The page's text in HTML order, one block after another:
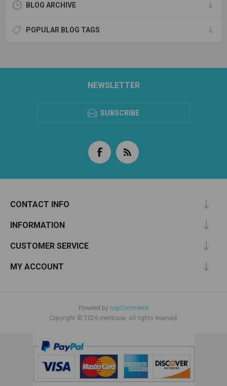
BLOG ARCHIVE
POPULAR BLOG TAGS
NEWSLETTER
SUBSCRIBE
CONTACT INFO
INFORMATION
CUSTOMER SERVICE
MY ACCOUNT
Powered by nopCommerce
Copyright © 2026 meritcase. All rights reserved.